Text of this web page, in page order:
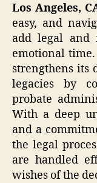
Los Angeles,
easy, and
add legal and
emotional
strengthens its
legacies by
probate
With a deep
and a
the legal
are handled
wishes of the